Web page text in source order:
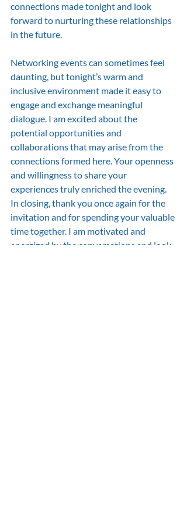
connections made tonight and look
forward to nurturing these relationships
in the future.
Networking events can sometimes feel
daunting, but tonight’s warm and
inclusive environment made it easy to
engage and exchange meaningful
dialogue. I am excited about the
potential opportunities and
collaborations that may arise from the
connections formed here. Your openness
and willingness to share your
experiences truly enriched the evening.
In closing, thank you once again for the
invitation and for spending your valuable
time together. I am motivated and
energized by the conversations and look